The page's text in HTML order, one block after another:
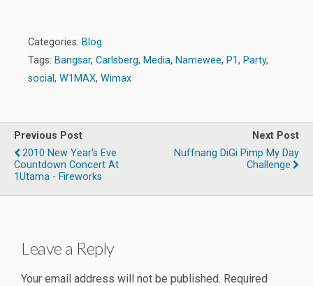
Categories: Blog
Tags: Bangsar, Carlsberg, Media, Namewee, P1, Party,
social, W1MAX, Wimax
Previous Post
2010 New Year's Eve
Countdown Concert‏ At
1Utama - Fireworks
Next Post
Nuffnang DiGi Pimp My Day
Challenge
Leave a Reply
Your email address will not be published. Required